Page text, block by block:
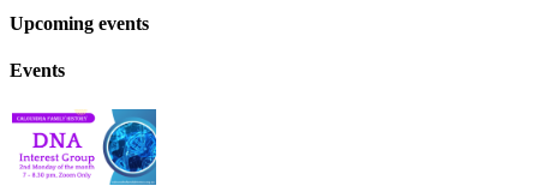
Upcoming events
Events